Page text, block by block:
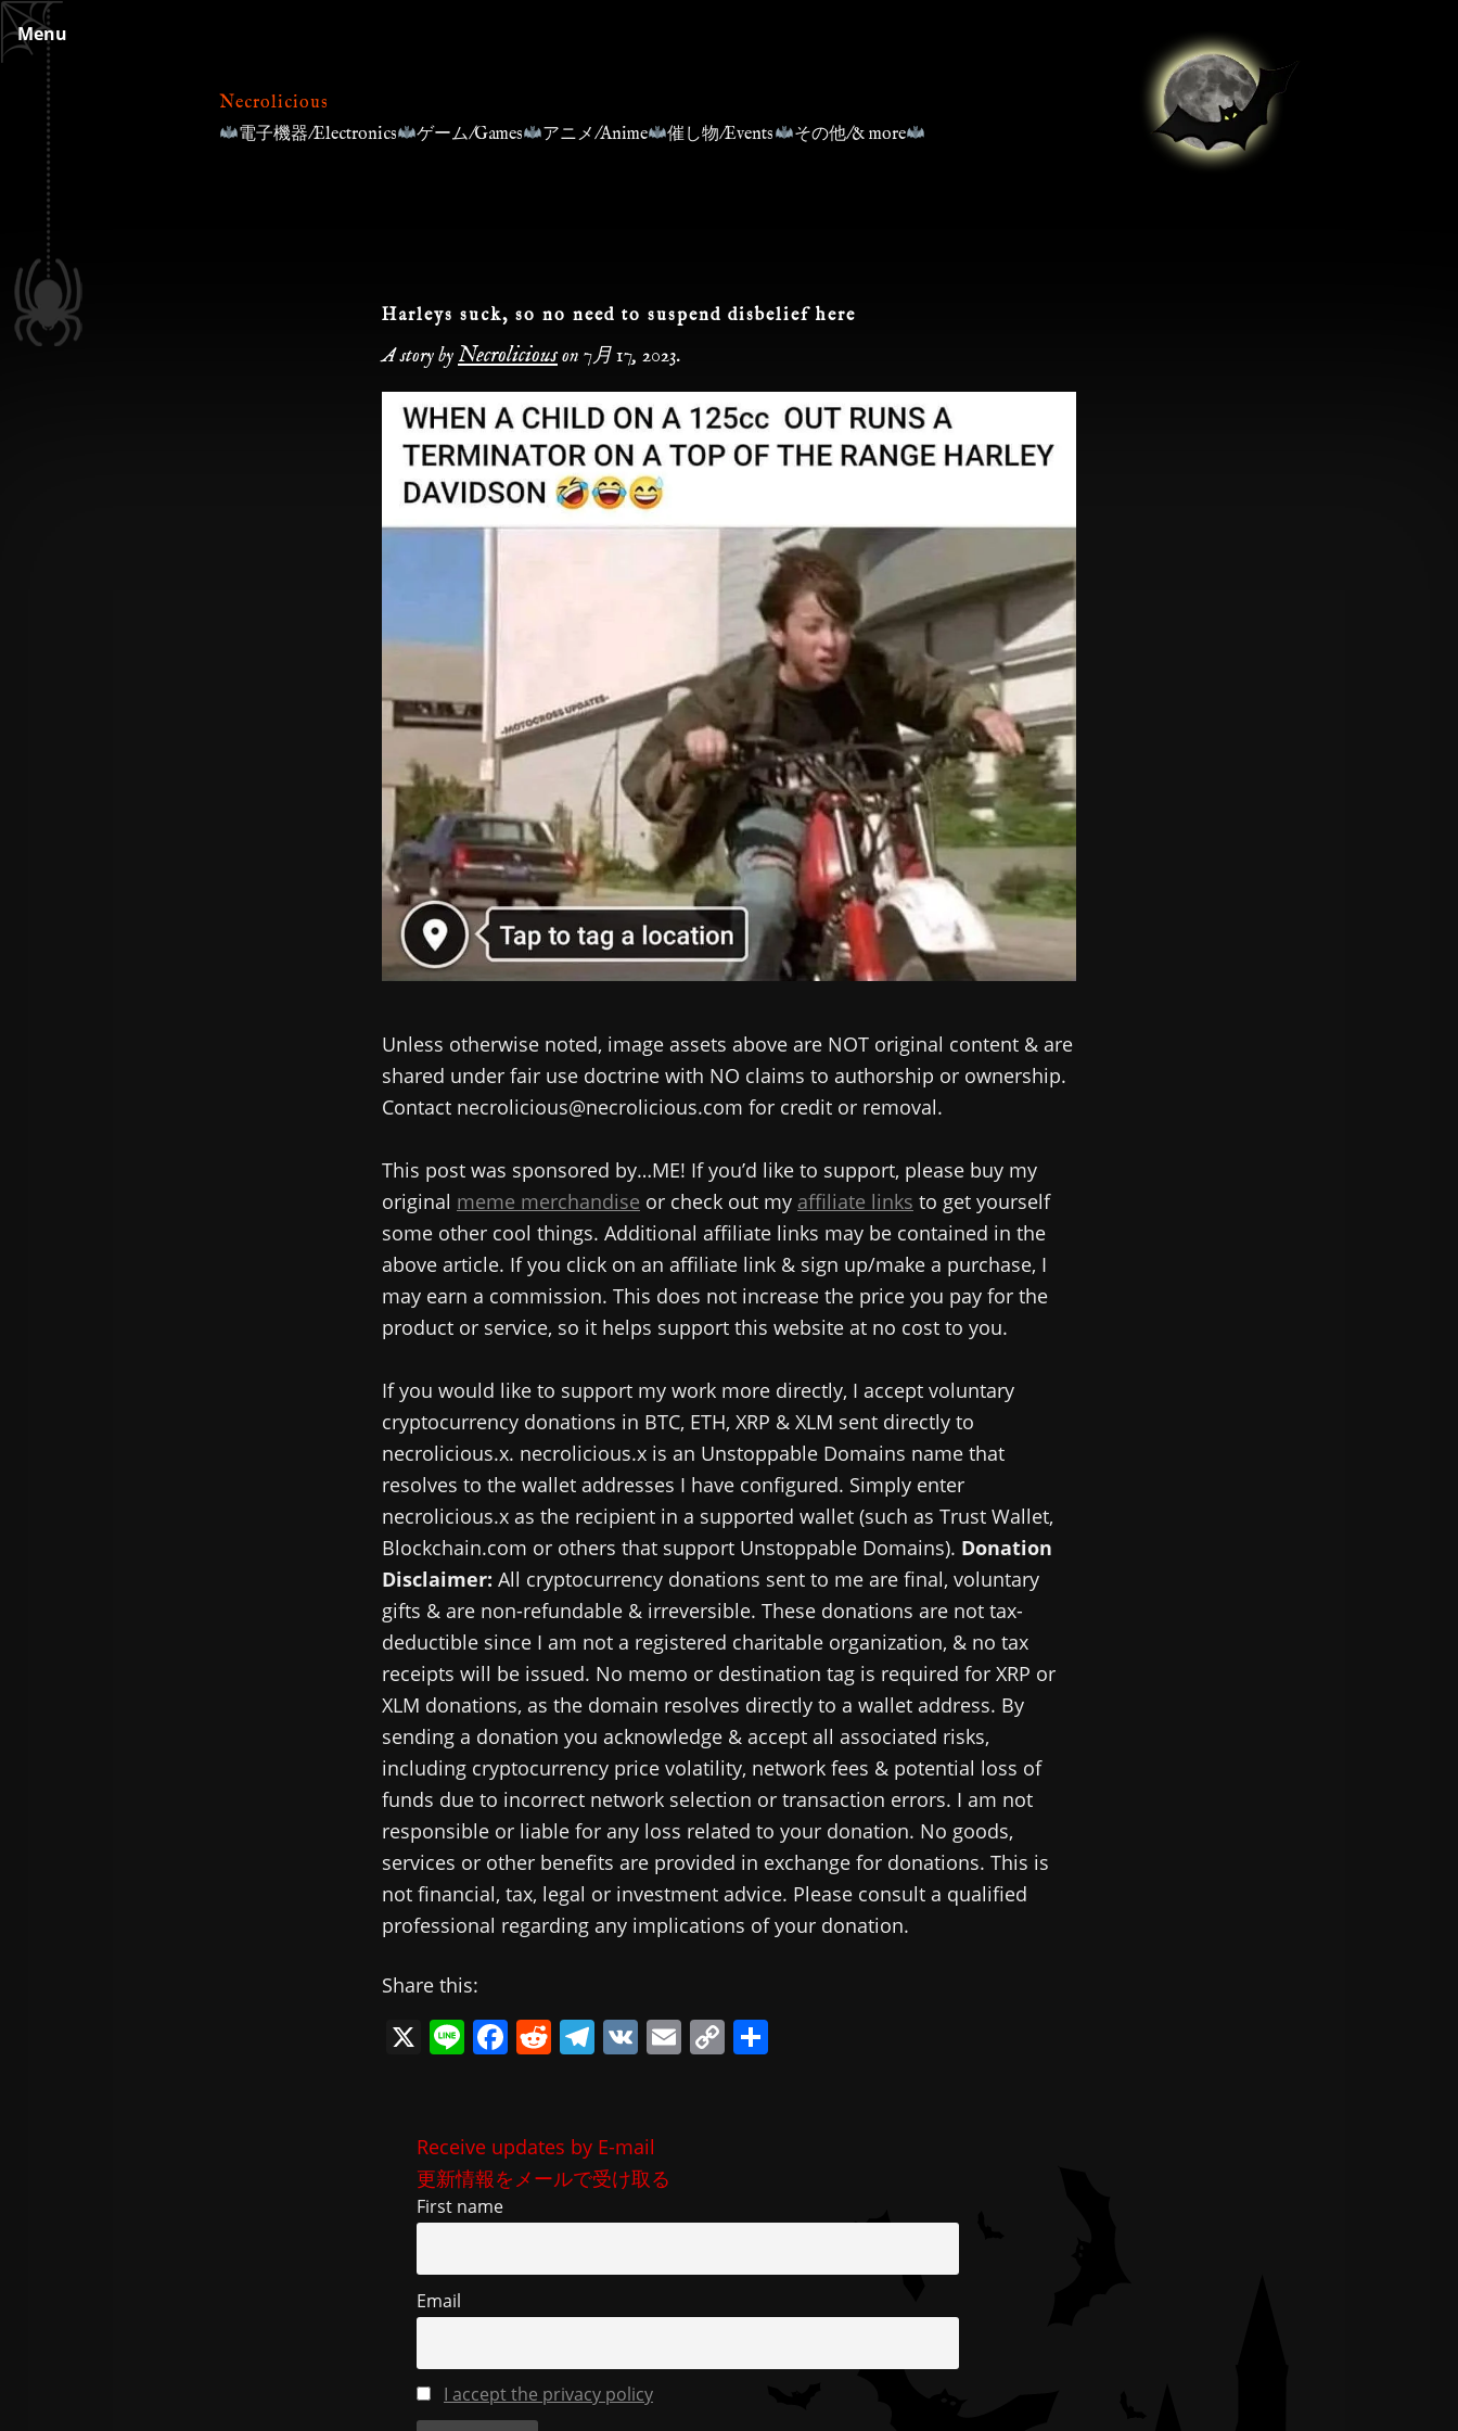
Skip
to
content
Menu
Necrolicious
電子機器/Electronics
ゲーム/Games アニメ/Anime 催し物/Events その他/& more
Harleys suck, so no need to suspend disbelief here
A story by Necroliciouson 7月 17, 2023.
Unless otherwise noted, image assets above are NOT original content & are
shared under fair use doctrine with NO claims to authorship or ownership.
Contact necrolicious@necrolicious.com for credit or removal.
This post was sponsored by…ME! If you’d like to support, please buy my
original meme merchandise or check out my affiliate links to get yourself
some other cool things. Additional affiliate links may be contained in the
above article. If you click on an affiliate link & sign up/make a purchase, I
may earn a commission. This does not increase the price you pay for the
product or service, so it helps support this website at no cost to you.
If you would like to support my work more directly, I accept voluntary
cryptocurrency donations in BTC, ETH, XRP & XLM sent directly to
necrolicious.x. necrolicious.x is an Unstoppable Domains name that
resolves to the wallet addresses I have configured. Simply enter
necrolicious.x as the recipient in a supported wallet (such as Trust Wallet,
Blockchain.com or others that support Unstoppable Domains). Donation
Disclaimer: All cryptocurrency donations sent to me are final, voluntary
gifts & are non-refundable & irreversible. These donations are not tax-
deductible since I am not a registered charitable organization, & no tax
receipts will be issued. No memo or destination tag is required for XRP or
XLM donations, as the domain resolves directly to a wallet address. By
sending a donation you acknowledge & accept all associated risks,
including cryptocurrency price volatility, network fees & potential loss of
funds due to incorrect network selection or transaction errors. I am not
responsible or liable for any loss related to your donation. No goods,
services or other benefits are provided in exchange for donations. This is
not financial, tax, legal or investment advice. Please consult a qualified
professional regarding any implications of your donation.
Share this:
X Li
n
F
a
e
b
k
R
e
di
t
T
el
gr
a
V
K
E
m
C
o
Receive updates by E-mail
更新情報をメールで受け取る
First name
Email
I accept the privacy policy